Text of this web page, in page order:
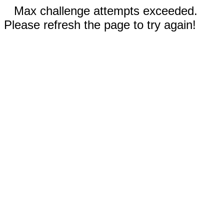
Max challenge attempts exceeded.
Please refresh the page to try again!